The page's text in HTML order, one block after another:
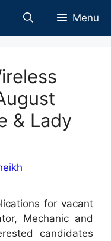
Menu
& Lady
for vacant
Mechanic and
candidates